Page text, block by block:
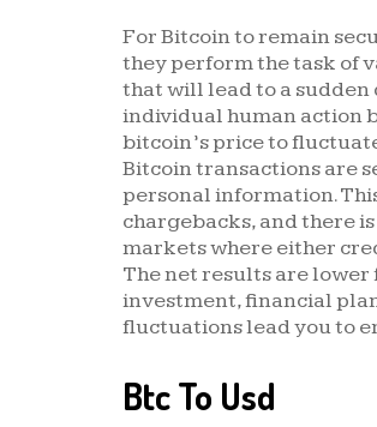
For Bitcoin to remain
they perform the task of
that will lead to a
individual human action
bitcoin’s price to
Bitcoin transactions are
personal information.
chargebacks, and there
markets where either
The net results are
investment, financial
fluctuations lead you to
Btc To Usd